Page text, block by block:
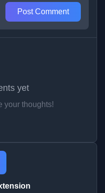
Post Comment
yet
your thoughts!